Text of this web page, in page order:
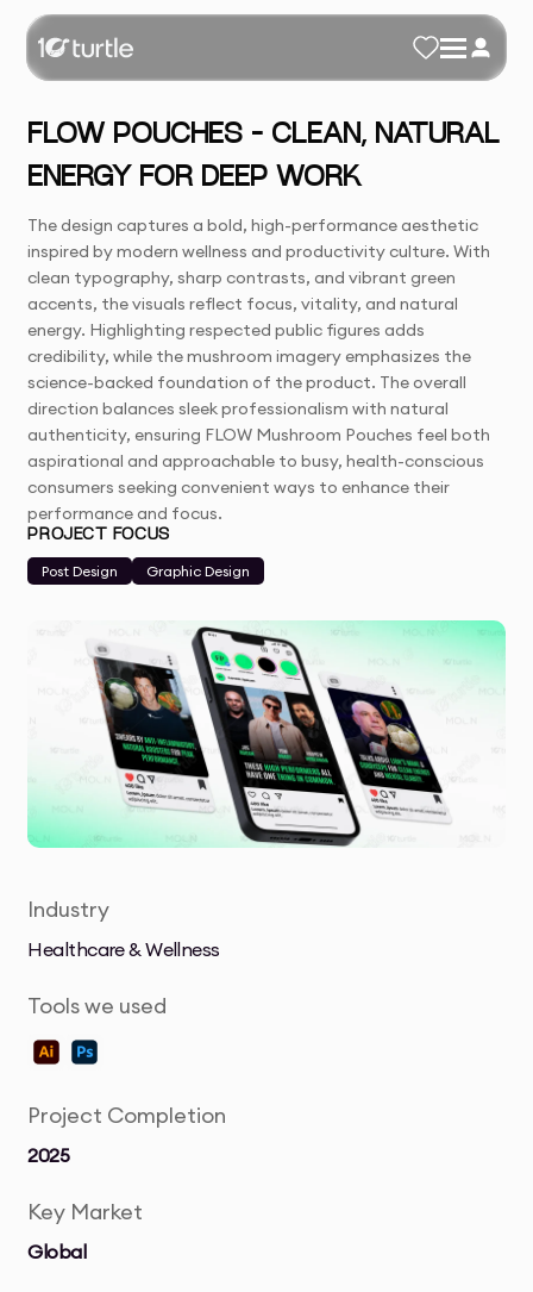
FLOW POUCHES – CLEAN, NATURAL
ENERGY FOR DEEP WORK
The design captures a bold, high-performance aesthetic
inspired by modern wellness and productivity culture. With
clean typography, sharp contrasts, and vibrant green
accents, the visuals reflect focus, vitality, and natural
energy. Highlighting respected public figures adds
credibility, while the mushroom imagery emphasizes the
science-backed foundation of the product. The overall
direction balances sleek professionalism with natural
authenticity, ensuring FLOW Mushroom Pouches feel both
aspirational and approachable to busy, health-conscious
consumers seeking convenient ways to enhance their
performance and focus.
PROJECT FOCUS
Post Design
Graphic Design
Industry
Healthcare & Wellness
Tools we used
Project Completion
2025
Key Market
Global